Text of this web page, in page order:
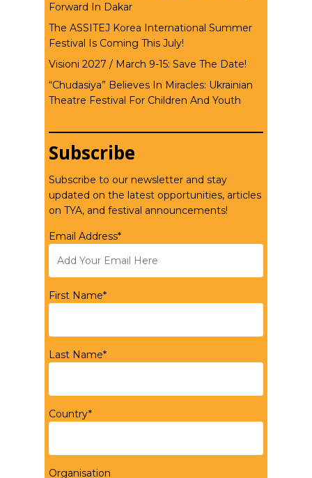
Forward In Dakar
The ASSITEJ Korea International Summer
Festival Is Coming This July!
Visioni 2027 / March 9-15: Save The Date!
“Chudasiya” Believes In Miracles: Ukrainian
Theatre Festival For Children And Youth
Subscribe
Subscribe to our newsletter and stay
updated on the latest opportunities, articles
on TYA, and festival announcements!
Email Address*
First Name*
Last Name*
Country*
Organisation